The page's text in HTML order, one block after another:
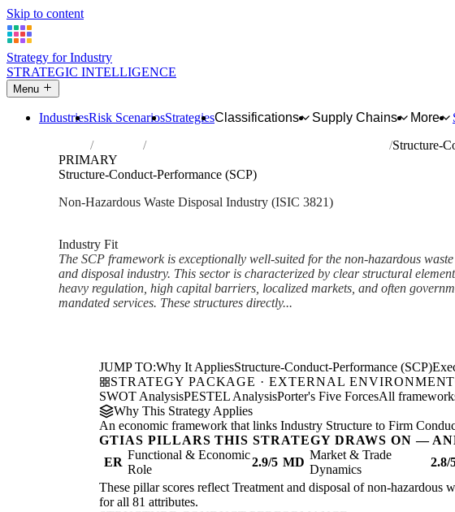
Skip to content
Strategy for Industry
STRATEGIC INTELLIGENCE
Menu
IndustriesRisk ScenariosStrategiesClassifications Supply Chains More
Industries Treatment and disposal of non-hazardous waste
Structure-
PRIMARY
Structure-Conduct-Performance (SCP)
Non-Hazardous Waste Disposal Industry (ISIC 3821)
Industry Fit
The SCP framework is exceptionally well-suited for the non-hazardous
and disposal industry. This sector is characterized by clear structural
heavy regulation, high capital barriers, localized markets, and often
mandated services. These structures directly...
JUMP TO:Why It AppliesStructure-Conduct-Performance (SCP)
STRATEGY PACKAGE · EXTERNAL ENVIRONMENT
SWOT AnalysisPESTEL AnalysisPorter's Five ForcesAll
Why This Strategy Applies
An economic framework that links Industry Structure to Firm
GTIAS PILLARS THIS STRATEGY DRAWS ON —
ER
Functional & Economic
Role
2.9/5 MD
Market & Trade
Dynamics
2.8/
These pillar scores reflect Treatment and disposal of non-
for all 81 attributes.